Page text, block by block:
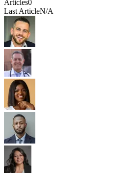
Articles0
Last ArticleN/A